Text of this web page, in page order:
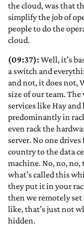
the cloud, was that
simplify the job of
people to do the
cloud.
(09:37): Well, it’s
a switch and
and not, it does not,
size of our team.
services like Hay
predominantly in
even rack the
server. No one
country to the data
machine. No, no, no,
what’s called this
they put it in your
then we remotely
like, that’s just not
hidden.